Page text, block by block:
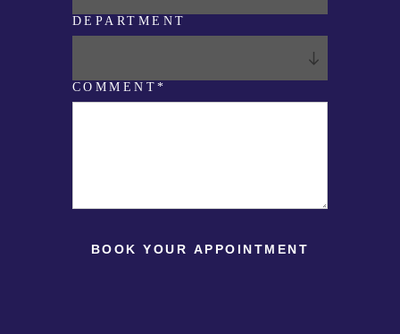
DEPARTMENT
E
N
COMMENT*
BOOK YOUR APPOINTMENT